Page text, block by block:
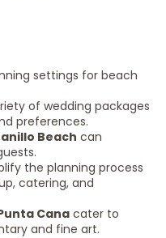
settings for beach
of wedding packages
preferences.
Beach can
the planning process
catering, and
Canacater to
and fine art.